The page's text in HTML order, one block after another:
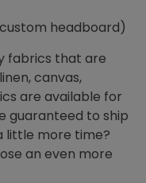
headboard)
fabrics that are
canvas,
are available for
guaranteed to ship
little more time?
an even more